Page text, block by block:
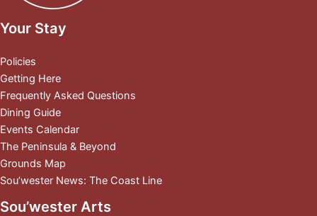
Your Stay
Policies
Getting Here
Frequently Asked Questions
Dining Guide
Events Calendar
The Peninsula & Beyond
Grounds Map
Sou’wester News: The Coast Line
Sou’wester Arts